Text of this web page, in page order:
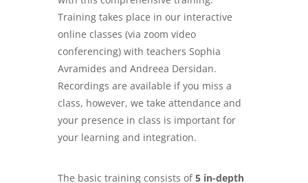
Training takes place in our interactive
online classes (via zoom video
conferencing) with teachers Sophia
Avramides and Andreea Dersidan.
Recordings are available if you miss a
class, however, we take attendance and
your presence in class is important for
your learning and integration.
The basic training consists of5 in-depth